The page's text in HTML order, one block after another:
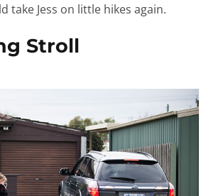
take Jess on little hikes again.
Stroll